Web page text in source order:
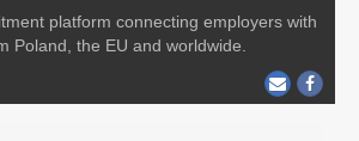
platform connecting employers with
Poland, the EU and worldwide.